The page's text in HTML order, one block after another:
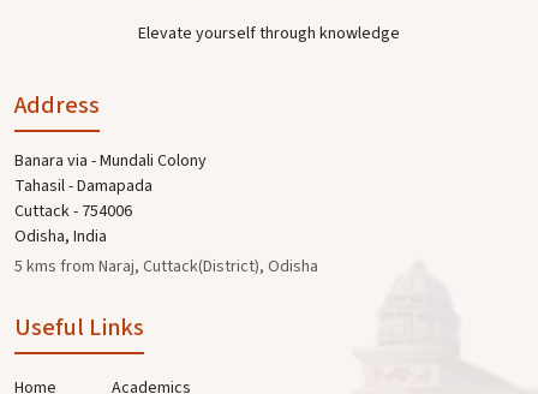
Elevate yourself through knowledge
Address
Banara via - Mundali Colony
Tahasil - Damapada
Cuttack - 754006
Odisha, India
5 kms from Naraj, Cuttack(District), Odisha
Useful Links
Home Academics